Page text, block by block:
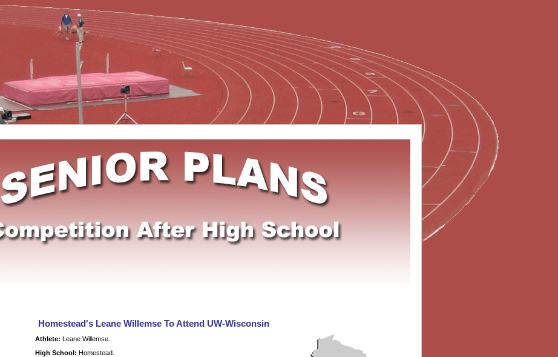
Homestead's Leane Willemse To Attend UW-Wisconsin
Athlete: Leane Willemse.
High School: Homestead.